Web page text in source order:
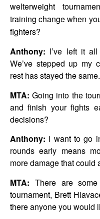
welterweight
training change when
fighters?
Anthony: I’ve left it
We’ve stepped up my
rest has stayed the same.
MTA: Going into the
and finish your fights
decisions?
Anthony: I want to go
rounds early means
more damage that could
MTA: There are
tournament, Brett
there anyone you would